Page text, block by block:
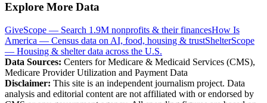
Explore More Data
GiveScope — Search 1.9M nonprofits & their financesHow Is
America — Census data on AI, food, housing & trustShelterScope
— Housing & shelter data across the U.S.
Data Sources: Centers for Medicare & Medicaid Services (CMS),
Medicare Provider Utilization and Payment Data
Disclaimer: This site is an independent journalism project. Data
analysis and editorial content are not affiliated with or endorsed by